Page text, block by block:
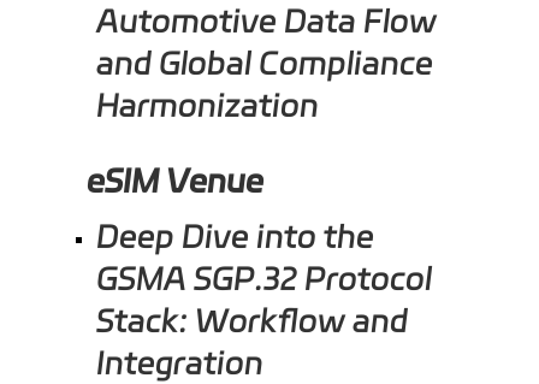
Automotive Data Flow
and Global Compliance
Harmonization
eSIM Venue
Deep Dive into the
GSMA SGP.32 Protocol
Stack: Workflow and
Integration